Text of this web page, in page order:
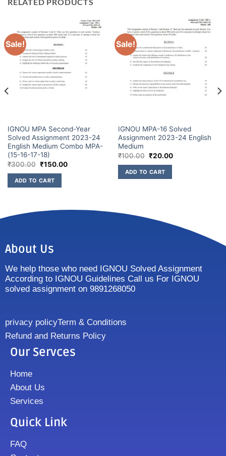
Sale!
IGNOU MPA Second-Year
Solved Assignment 2023-24
English Medium Combo MPA-
(15-16-17-18)
₹300.00 ₹150.00
ADD TO CART
Sale!
IGNOU MPA-16 Solved
Assignment 2023-24 English
Medium
₹100.00 ₹20.00
ADD TO CART
About Us
We help those who need IGNOU Solved Assignment
According to IGNOU Guidelines Call us For IGNOU
solved assignment on 9891268050
privacy policyTerm & Conditions
Refund and Returns Policy
Our Servces
Home
About Us
Services
Quick Link
FAQ